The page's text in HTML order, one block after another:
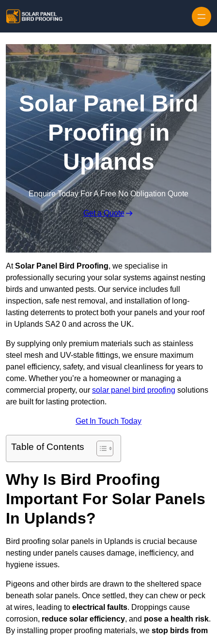
Solar Panel Bird
Proofing in
Uplands
Enquire Today For A Free No Obligation Quote
Get a Quote
AtSolar Panel Bird Proofing, we specialise in
professionally securing your solar systems against nesting
birds and unwanted pests. Our service includes full
inspection, safe nest removal, and installation of long-
lasting deterrents to protect both your panels and your roof
in Uplands SA2 0 and across the UK.
By supplying only premium materials such as stainless
steel mesh and UV-stable fittings, we ensure maximum
panel efficiency, safety, and visual cleanliness for years to
come. Whether you’re a homeowner or managing a
commercial property, our solar panel bird proofing solutions
are built for lasting protection.
Get In Touch Today
Table of Contents
Why Is Bird Proofing
Important For Solar Panels
In Uplands?
Bird proofing solar panels in Uplands is crucial because
nesting under panels causes damage, inefficiency, and
hygiene issues.
Pigeons and other birds are drawn to the sheltered space
beneath solar panels. Once settled, they can chew or peck
at wires, leading to electrical faults. Droppings cause
corrosion, reduce solar efficiency, and pose a health risk.
By installing proper proofing materials, we stop birds from